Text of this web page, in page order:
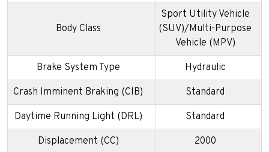
Body Class
Sport Utility Vehicle
(SUV)/Multi-Purpose
Vehicle (MPV)
Brake System Type Hydraulic
Crash Imminent Braking (CIB) Standard
Daytime Running Light (DRL) Standard
Displacement (CC) 2000